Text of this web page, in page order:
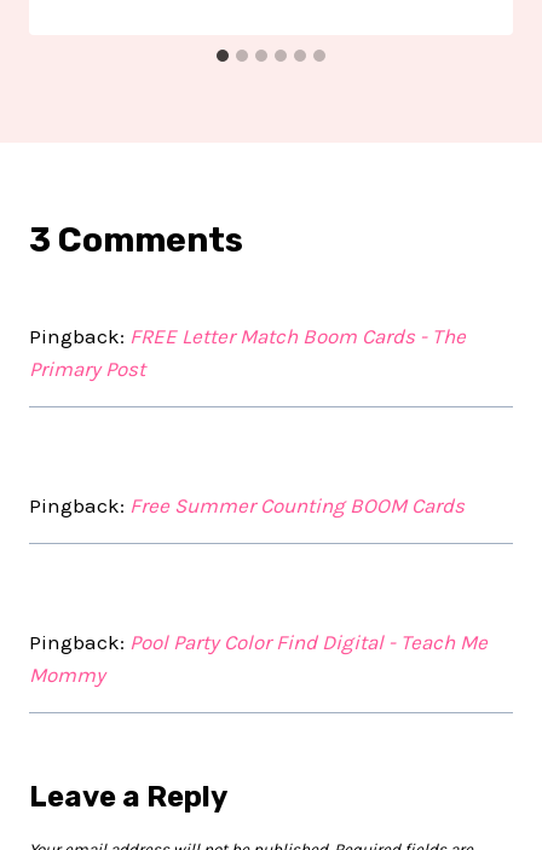
3 Comments
Pingback: FREE Letter Match Boom Cards - The
Primary Post
Pingback: Free Summer Counting BOOM Cards
Pingback: Pool Party Color Find Digital - Teach Me
Mommy
Leave a Reply